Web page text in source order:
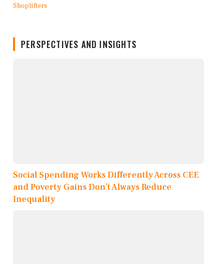
PERSPECTIVES AND INSIGHTS
Social Spending Works Differently Across CEE
and Poverty Gains Don’t Always Reduce
Inequality